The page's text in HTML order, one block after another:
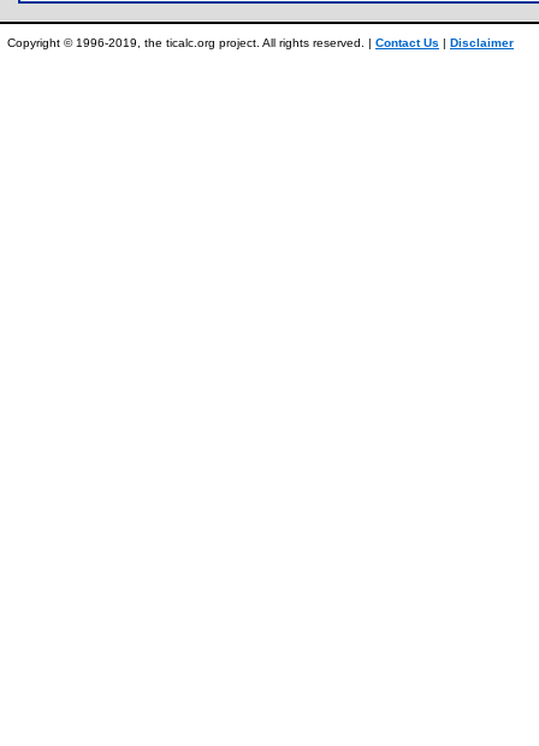
Copyright © 1996-2019, the ticalc.org project. All rights reserved. | Contact Us | Disclaimer